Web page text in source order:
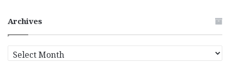
Archives
r